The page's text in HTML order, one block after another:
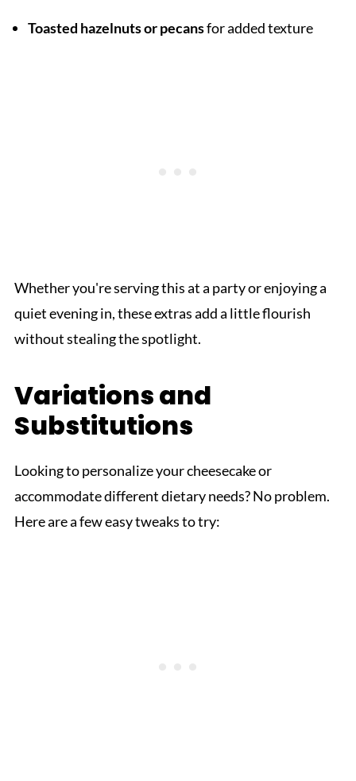
Toasted hazelnuts or pecansfor added texture
Whether you're serving this at a party or enjoying a
quiet evening in, these extras add a little flourish
without stealing the spotlight.
Variations and
Substitutions
Looking to personalize your cheesecake or
accommodate different dietary needs? No problem.
Here are a few easy tweaks to try: